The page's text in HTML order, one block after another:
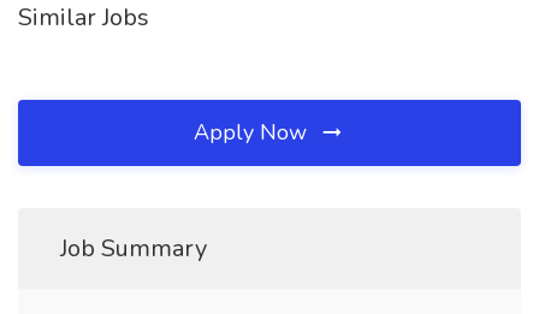
Similar Jobs
Apply Now
Job Summary